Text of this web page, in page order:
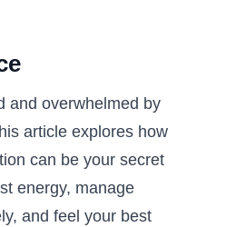
and overwhelmed by
article explores how
can be your secret
energy, manage
and feel your best